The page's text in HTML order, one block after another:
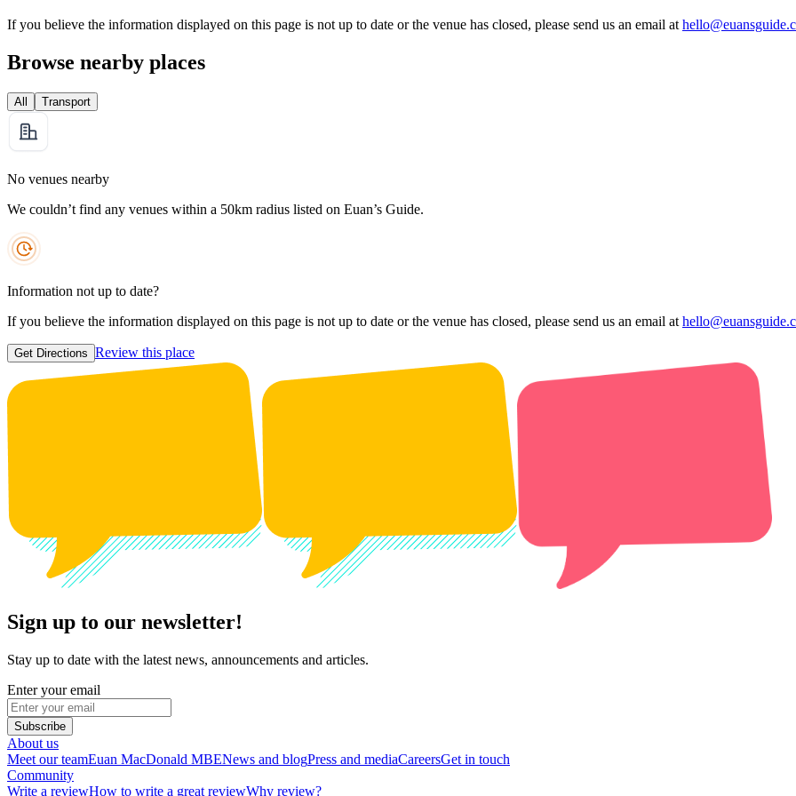
If you believe the information displayed on this page is not up to date or the venue has closed, please send us an email at
Browse nearby places
All Transport
No venues nearby
We couldn’t find any venues within a 50km radius listed on Euan’s Guide.
Information not up to date?
If you believe the information displayed on this page is not up to date or the venue has closed, please send us an email at
Get Directions Review this place
Sign up to our newsletter!
Stay up to date with the latest news, announcements and articles.
Enter your email
Subscribe
About us
Meet our teamEuan MacDonald MBENews and blogPress and mediaCareersGet in touch
Community
Write a reviewHow to write a great reviewWhy review?